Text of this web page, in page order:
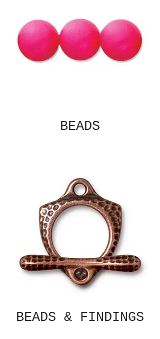
BEADS
BEADS & FINDINGS